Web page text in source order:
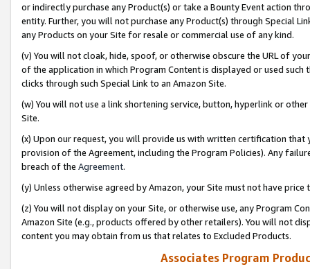
or indirectly purchase any Product(s) or take a Bounty Event action
entity. Further, you will not purchase any Product(s) through Special
any Products on your Site for resale or commercial use of any kind.
(v) You will not cloak, hide, spoof, or otherwise obscure the URL of
of the application in which Program Content is displayed or used
clicks through such Special Link to an Amazon Site.
(w) You will not use a link shortening service, button, hyperlink or
Site.
(x) Upon our request, you will provide us with written certification
provision of the Agreement, including the Program Policies). Any
breach of the Agreement.
(y) Unless otherwise agreed by Amazon, your Site must not have
(z) You will not display on your Site, or otherwise use, any Program
Amazon Site (e.g., products offered by other retailers). You will not
content you may obtain from us that relates to Excluded Products.
Associates Program